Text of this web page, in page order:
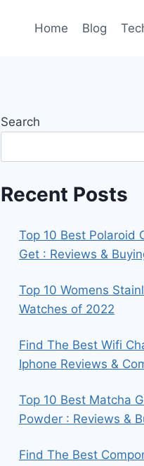
Home Blog
Search
Recent Posts
Top 10 Best Polaroid
Get : Reviews &
Top 10 Womens
Watches of 2022
Find The Best Wifi
Iphone Reviews &
Top 10 Best Matcha
Powder : Reviews &
Find The Best